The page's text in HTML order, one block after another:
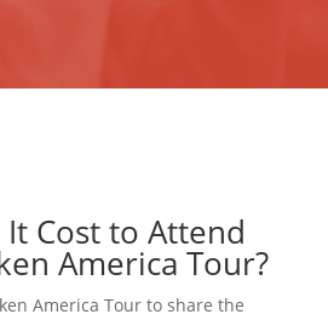
Cost to Attend
America Tour?
America Tour to share the